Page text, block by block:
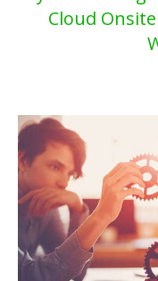
Cloud